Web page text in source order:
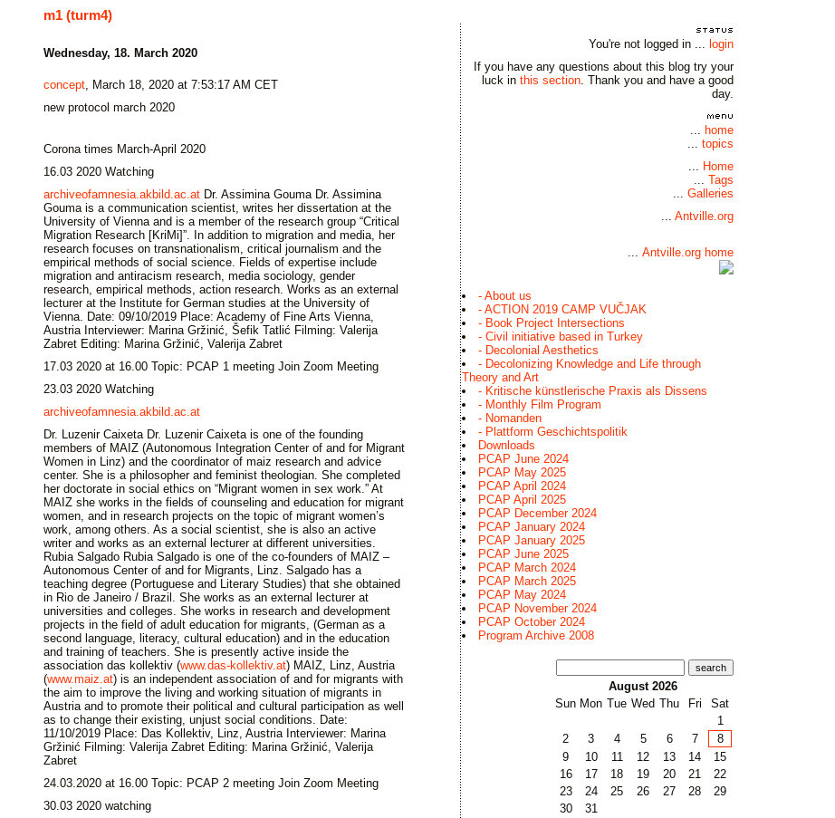
m1 (turm4)
Wednesday, 18. March 2020
concept, March 18, 2020 at 7:53:17 AM CET
new protocol march 2020
Corona times March-April 2020
16.03 2020 Watching
archiveofamnesia.akbild.ac.at Dr. Assimina Gouma Dr. Assimina
Gouma is a communication scientist, writes her dissertation at the
University of Vienna and is a member of the research group “Critical
Migration Research [KriMi]”. In addition to migration and media, her
research focuses on transnationalism, critical journalism and the
empirical methods of social science. Fields of expertise include
migration and antiracism research, media sociology, gender
research, empirical methods, action research. Works as an external
lecturer at the Institute for German studies at the University of
Vienna. Date: 09/10/2019 Place: Academy of Fine Arts Vienna,
Austria Interviewer: Marina Gržinić, Šefik Tatlić Filming: Valerija
Zabret Editing: Marina Gržinić, Valerija Zabret
17.03 2020 at 16.00 Topic: PCAP 1 meeting Join Zoom Meeting
23.03 2020 Watching
archiveofamnesia.akbild.ac.at
Dr. Luzenir Caixeta Dr. Luzenir Caixeta is one of the founding
members of MAIZ (Autonomous Integration Center of and for Migrant
Women in Linz) and the coordinator of maiz research and advice
center. She is a philosopher and feminist theologian. She completed
her doctorate in social ethics on “Migrant women in sex work.” At
MAIZ she works in the fields of counseling and education for migrant
women, and in research projects on the topic of migrant women’s
work, among others. As a social scientist, she is also an active
writer and works as an external lecturer at different universities.
Rubia Salgado Rubia Salgado is one of the co-founders of MAIZ –
Autonomous Center of and for Migrants, Linz. Salgado has a
teaching degree (Portuguese and Literary Studies) that she obtained
in Rio de Janeiro / Brazil. She works as an external lecturer at
universities and colleges. She works in research and development
projects in the field of adult education for migrants, (German as a
second language, literacy, cultural education) and in the education
and training of teachers. She is presently active inside the
association das kollektiv (www.das-kollektiv.at) MAIZ, Linz, Austria
(www.maiz.at) is an independent association of and for migrants with
the aim to improve the living and working situation of migrants in
Austria and to promote their political and cultural participation as well
as to change their existing, unjust social conditions. Date:
11/10/2019 Place: Das Kollektiv, Linz, Austria Interviewer: Marina
Gržinić Filming: Valerija Zabret Editing: Marina Gržinić, Valerija
Zabret
24.03.2020 at 16.00 Topic: PCAP 2 meeting Join Zoom Meeting
30.03 2020 watching
You're not logged in ... login
If you have any questions about this blog try your
luck in this section. Thank you and have a good
day.
... home
... topics
... Home
... Tags
... Galleries
... Antville.org
... Antville.org home
- About us
- ACTION 2019 CAMP VUČJAK
- Book Project Intersections
- Civil initiative based in Turkey
- Decolonial Aesthetics
- Decolonizing Knowledge and Life through
Theory and Art
- Kritische künstlerische Praxis als Dissens
- Monthly Film Program
- Nomanden
- Plattform Geschichtspolitik
Downloads
PCAP June 2024
PCAP May 2025
PCAP April 2024
PCAP April 2025
PCAP December 2024
PCAP January 2024
PCAP January 2025
PCAP June 2025
PCAP March 2024
PCAP March 2025
PCAP May 2024
PCAP November 2024
PCAP October 2024
Program Archive 2008
search
August 2026
Sun Mon Tue Wed Thu Fri
Sat
1
2
3 4 5 6 7
8
9
10 11 12 13 14
15
16
17 18 19 20 21
22
23
24 25 26 27 28
29
30
31